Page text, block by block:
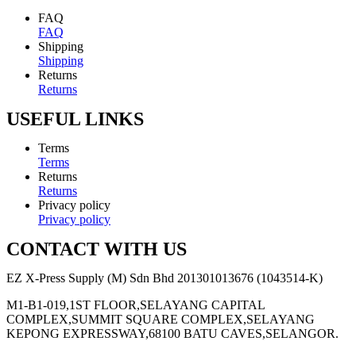
FAQ
FAQ
Shipping
Shipping
Returns
Returns
USEFUL LINKS
Terms
Terms
Returns
Returns
Privacy policy
Privacy policy
CONTACT WITH US
EZ X-Press Supply (M) Sdn Bhd 201301013676 (1043514-K)
M1-B1-019,1ST FLOOR,SELAYANG CAPITAL
COMPLEX,SUMMIT SQUARE COMPLEX,SELAYANG
KEPONG EXPRESSWAY,68100 BATU CAVES,SELANGOR.